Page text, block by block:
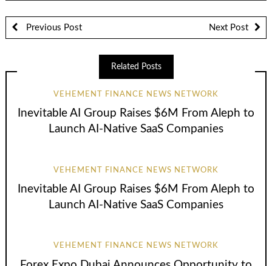
Previous Post Next Post
Related Posts
VEHEMENT FINANCE NEWS NETWORK
Inevitable AI Group Raises $6M From Aleph to
Launch AI-Native SaaS Companies
VEHEMENT FINANCE NEWS NETWORK
Inevitable AI Group Raises $6M From Aleph to
Launch AI-Native SaaS Companies
VEHEMENT FINANCE NEWS NETWORK